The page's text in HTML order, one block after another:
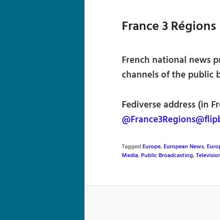
France 3 Régions
French national news
channels of the public
Fediverse address (in
TaggedEurope,European News,
Media,Public Broadcasting,